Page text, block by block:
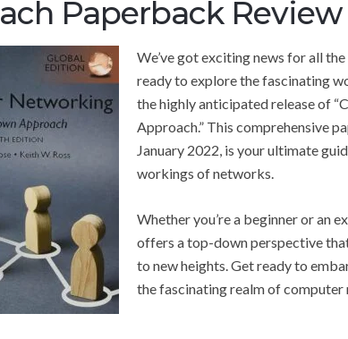
Paperback Review
We’ve got exciting news for all
ready to explore the fascinating
the highly anticipated release of
Approach.” This comprehensive
January 2022, is your ultimate
workings of networks.
Whether you’re a beginner or an
offers a top-down perspective
to new heights. Get ready to
the fascinating realm of